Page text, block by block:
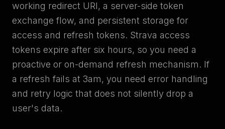
working redirect URI, a server-side token
exchange flow, and persistent storage for
access and refresh tokens. Strava access
tokens expire after six hours, so you need a
proactive or on-demand refresh mechanism. If
a refresh fails at 3am, you need error handling
and retry logic that does not silently drop a
user's data.